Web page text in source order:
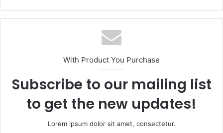
With Product You Purchase
Subscribe to our mailing list
to get the new updates!
Lorem ipsum dolor sit amet, consectetur.